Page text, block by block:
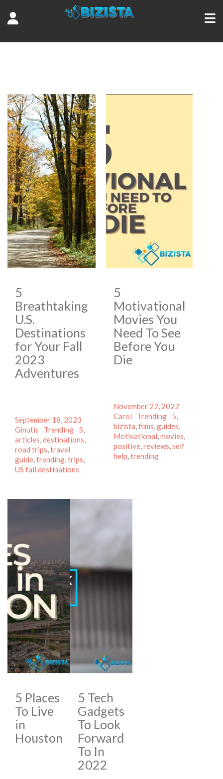
5
Breathtaking
U.S.
Destinations
for Your Fall
2023
Adventures
Posted
on
September 18, 2023
Ginutis
Categories
Trending Tags
5,
articles,destinations,
road trips,travel
guide,trending,trips,
US fall destinations
5
Motivational
Movies You
Need To See
Before You
Die
Posted
on
November 22, 2022
Carol
Categories
Trending Tags
5,
bizista,films,guides,
Motivational,movies,
positive,reviews,self
help,trending
5 Places
To Live
in
Houston
5 Tech
Gadgets
To Look
Forward
To In
2022